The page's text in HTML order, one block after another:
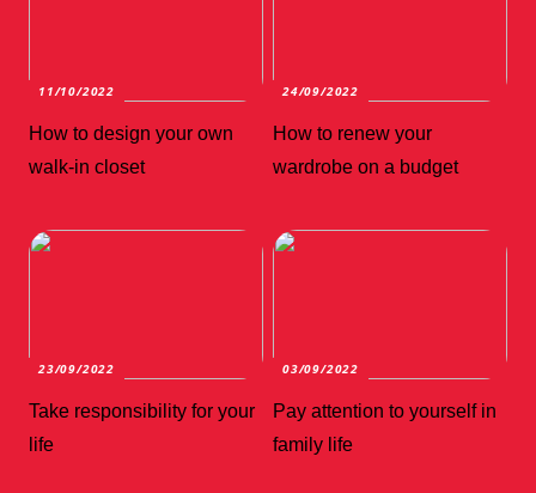
11/10/2022
How to design your own
walk-in closet
24/09/2022
How to renew your
wardrobe on a budget
23/09/2022
Take responsibility for your
life
03/09/2022
Pay attention to yourself in
family life